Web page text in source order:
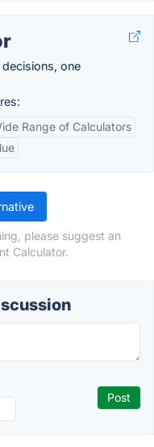
one
Range of Calculators
please suggest an
Calculator.